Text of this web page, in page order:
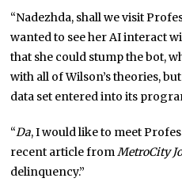
“Nadezhda, shall we visit
wanted to see her AI interact
that she could stump the bot,
with all of Wilson’s theories,
data set entered into its
“Da, I would like to meet
recent article fromMetroCity
delinquency.”